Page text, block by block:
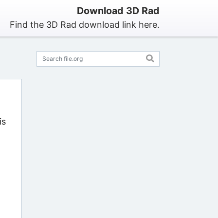
Download 3D Rad
Find the 3D Rad download link here.